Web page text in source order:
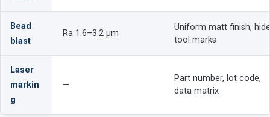
Bead
blast
Ra 1.6–3.2 µm
Uniform matt finish,
tool marks
Laser
markin
g
—
Part number, lot code,
data matrix